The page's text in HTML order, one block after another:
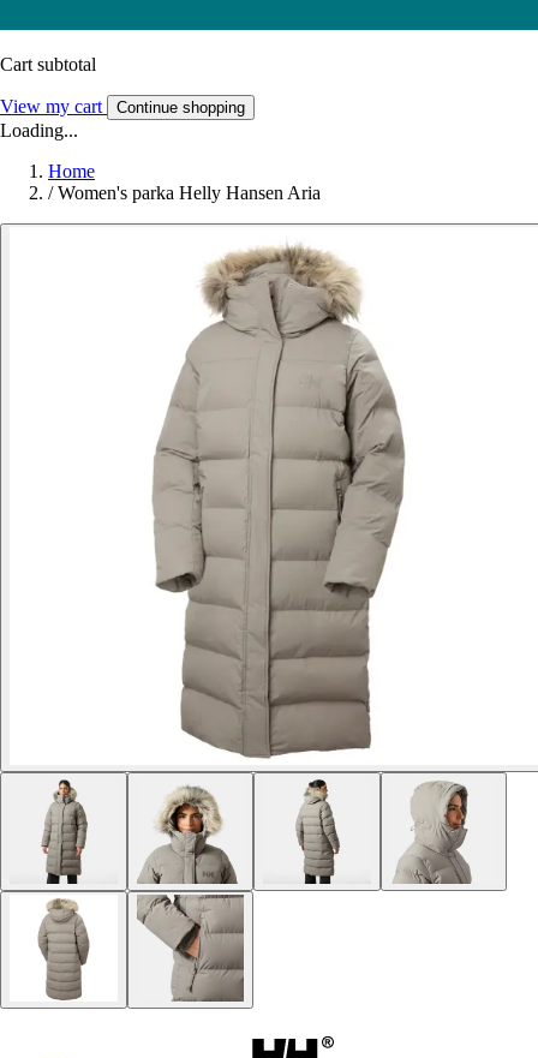
Cart subtotal
View my cart Continue shopping
Loading...
Home
/ Women's parka Helly Hansen Aria